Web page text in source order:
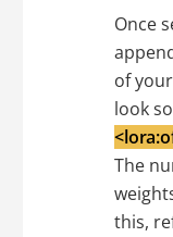
Once
of
look
The
this,